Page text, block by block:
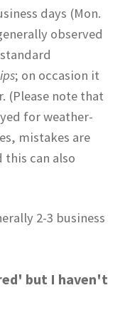
days (Mon.
observed
; on occasion it
(Please note that
for weather-
mistakes are
this can also
2-3 business
but I haven't